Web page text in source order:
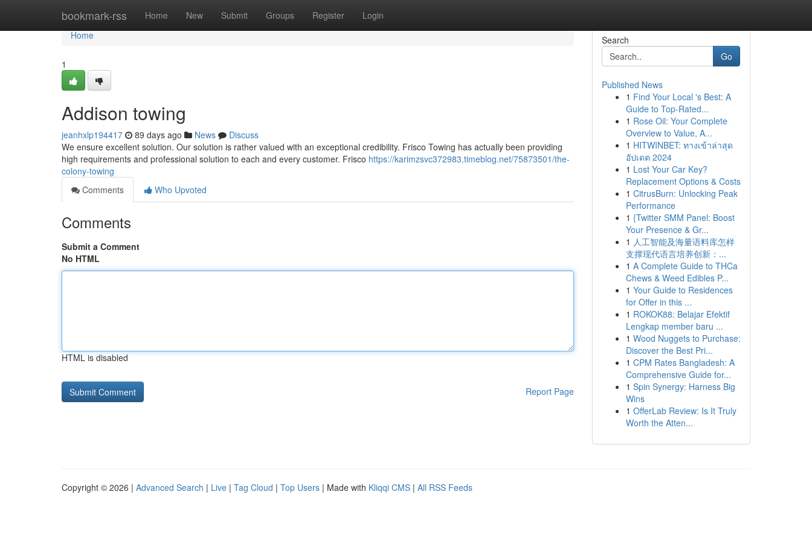
bookmark-rss Home New Submit Groups Register Login
Home
Home
1
Addison towing
jeanhxlp194417 89 days ago News
Discuss
We ensure excellent solution. Our solution is rather valued with an exceptional credibility. Frisco Towing has actually been providing
high requirements and professional solution to each and every customer. Frisco https://karimzsvc372983.timeblog.net/75873501/the-
colony-towing
Comments
Who Upvoted
Comments
Submit a Comment
No HTML
HTML is disabled
Report Page
Search
Go
Published News
1 Find Your Local 's Best: A
Guide to Top-Rated...
1 Rose Oil: Your Complete
Overview to Value, A...
1 HITWINBET: ทางเข้าล่าสุด
อัปเดต 2024
1 Lost Your Car Key?
Replacement Options & Costs
1 CitrusBurn: Unlocking Peak
Performance
1 {Twitter SMM Panel: Boost
Your Presence & Gr...
1 人工智能及海量语料库怎样
支撑现代语言培养创新：...
1 A Complete Guide to THCa
Chews & Weed Edibles P...
1 Your Guide to Residences
for Offer in this ...
1 ROKOK88: Belajar Efektif
Lengkap member baru ...
1 Wood Nuggets to Purchase:
Discover the Best Pri...
1 CPM Rates Bangladesh: A
Comprehensive Guide for...
1 Spin Synergy: Harness Big
Wins
1 OfferLab Review: Is It Truly
Worth the Atten...
Copyright © 2026 | Advanced Search | Live | Tag Cloud | Top Users | Made with Kliqqi CMS | All RSS Feeds